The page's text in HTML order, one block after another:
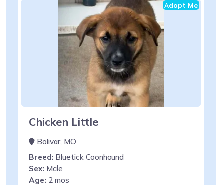
Adopt Me
Chicken Little
Bolivar, MO
Breed: Bluetick Coonhound
Sex: Male
Age: 2 mos